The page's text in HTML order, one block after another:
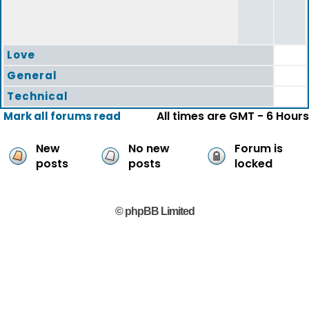
Love
General
Technical
Mark all forums read
All times are GMT - 6 Hours
New
posts
No new
posts
Forum is
locked
© phpBB Limited